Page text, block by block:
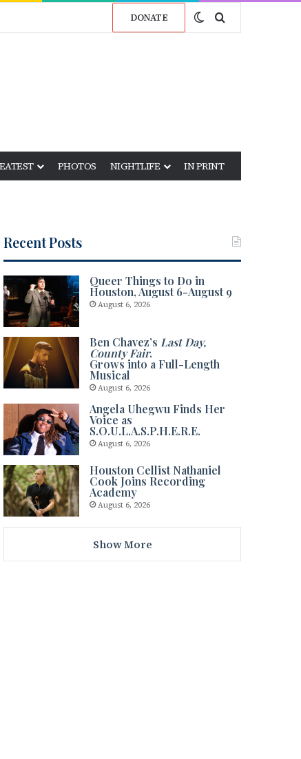
DONATE Switch skin
Search for
PHOTOS NIGHTLIFE IN PRINT
Recent Posts
Queer Things to Do in
Houston, August 6-August 9
August 6, 2026
Ben Chavez’sLast Day,
County Fair.
Grows into a Full-Length
Musical
August 6, 2026
Angela Uhegwu Finds Her
Voice as
S.O.U.L.A.S.P.H.E.R.E.
August 6, 2026
Houston Cellist Nathaniel
Cook Joins Recording
Academy
August 6, 2026
Show More